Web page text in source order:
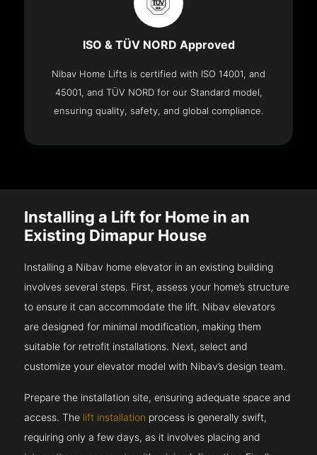
ISO & TÜV NORD Approved
Nibav Home Lifts is certified with ISO 14001, and
45001, and TÜV NORD for our Standard model,
ensuring quality, safety, and global compliance.
Installing a Lift for Home in an
Existing Dimapur House
Installing a Nibav home elevator in an existing building
involves several steps. First, assess your home’s structure
to ensure it can accommodate the lift. Nibav elevators
are designed for minimal modification, making them
suitable for retrofit installations. Next, select and
customize your elevator model with Nibav’s design team.
Prepare the installation site, ensuring adequate space and
access. The lift installation process is generally swift,
requiring only a few days, as it involves placing and